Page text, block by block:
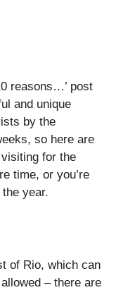
reasons…’ post
and unique
by the
so here are
for the
time, or you’re
year.
of Rio, which can
– there are